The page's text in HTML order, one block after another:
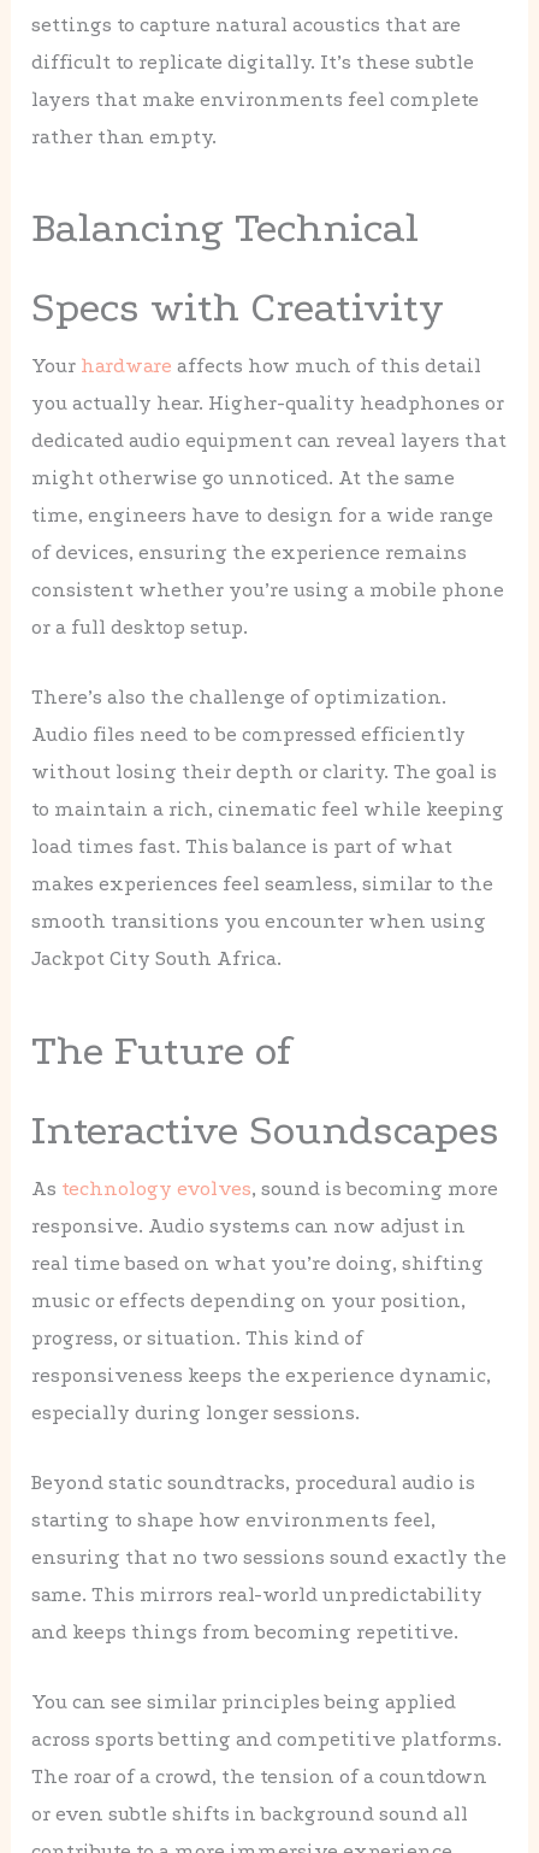
settings to capture natural acoustics that are
difficult to replicate digitally. It’s these subtle
layers that make environments feel complete
rather than empty.
Balancing Technical
Specs with Creativity
Your hardware affects how much of this detail
you actually hear. Higher-quality headphones or
dedicated audio equipment can reveal layers that
might otherwise go unnoticed. At the same
time, engineers have to design for a wide range
of devices, ensuring the experience remains
consistent whether you’re using a mobile phone
or a full desktop setup.
There’s also the challenge of optimization.
Audio files need to be compressed efficiently
without losing their depth or clarity. The goal is
to maintain a rich, cinematic feel while keeping
load times fast. This balance is part of what
makes experiences feel seamless, similar to the
smooth transitions you encounter when using
Jackpot City South Africa.
The Future of
Interactive Soundscapes
As technology evolves, sound is becoming more
responsive. Audio systems can now adjust in
real time based on what you’re doing, shifting
music or effects depending on your position,
progress, or situation. This kind of
responsiveness keeps the experience dynamic,
especially during longer sessions.
Beyond static soundtracks, procedural audio is
starting to shape how environments feel,
ensuring that no two sessions sound exactly the
same. This mirrors real-world unpredictability
and keeps things from becoming repetitive.
You can see similar principles being applied
across sports betting and competitive platforms.
The roar of a crowd, the tension of a countdown
or even subtle shifts in background sound all